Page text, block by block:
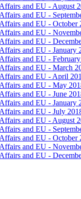
and EU - August
and EU -
and EU - October
and EU -
and EU -
and EU - January
and EU -
and EU - March
and EU - April
and EU - May
and EU - June
and EU - January
and EU - July
and EU - August
and EU -
and EU - October
and EU -
and EU -